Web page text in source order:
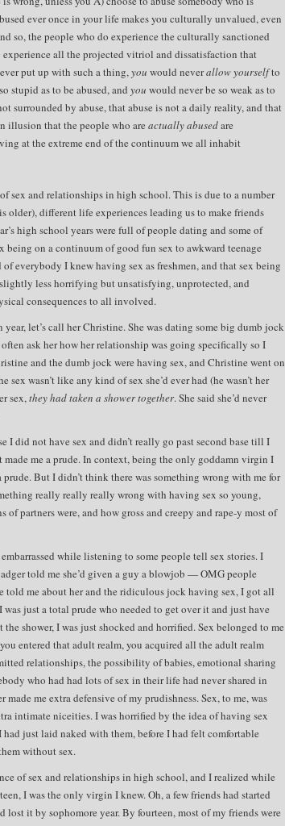
ever once in your life makes you culturally unvalued, even
so, the people who do experience the culturally sanctioned
all the projected vitriol and dissatisfaction that
put up with such a thing,you would neverallow yourselfto
stupid as to be abused, and you would never be so weak as to
surrounded by abuse, that abuse is not a daily reality, and that
illusion that the people who are actually abusedare
at the extreme end of the continuum we all inhabit
sex and relationships in high school. This is due to a number
older), different life experiences leading us to make friends
high school years were full of people dating and some of
being on a continuum of good fun sex to awkward teenage
everybody I knew having sex as freshmen, and that sex being
less horrifying but unsatisfying, unprotected, and
consequences to all involved.
let’s call her Christine. She was dating some big dumb jock
ask her how her relationship was going specifically so I
and the dumb jock were having sex, and Christine went on
sex wasn’t like any kind of sex she’d ever had (he wasn’t her
sex,they had taken a shower together. She said she’d never
I did not have sex and didn’t really go past second base till I
made me a prude. In context, being the only goddamn virgin I
But I didn’t think there was something wrong with me for
really really really wrong with having sex so young,
partners were, and how gross and creepy and rape-y most of
while listening to some people tell sex stories. I
told me she’d given a guy a blowjob — OMG people
told me about her and the ridiculous jock having sex, I got all
just a total prude who needed to get over it and just have
shower, I was just shocked and horrified. Sex belonged to me
entered that adult realm, you acquired all the adult realm
relationships, the possibility of babies, emotional sharing
who had had lots of sex in their life had never shared in
me extra defensive of my prudishness. Sex, to me, was
intimate niceities. I was horrified by the idea of having sex
just laid naked with them, before I had felt comfortable
without sex.
of sex and relationships in high school, and I realized while
I was the only virgin I knew. Oh, a few friends had started
it by sophomore year. By fourteen, most of my friends were